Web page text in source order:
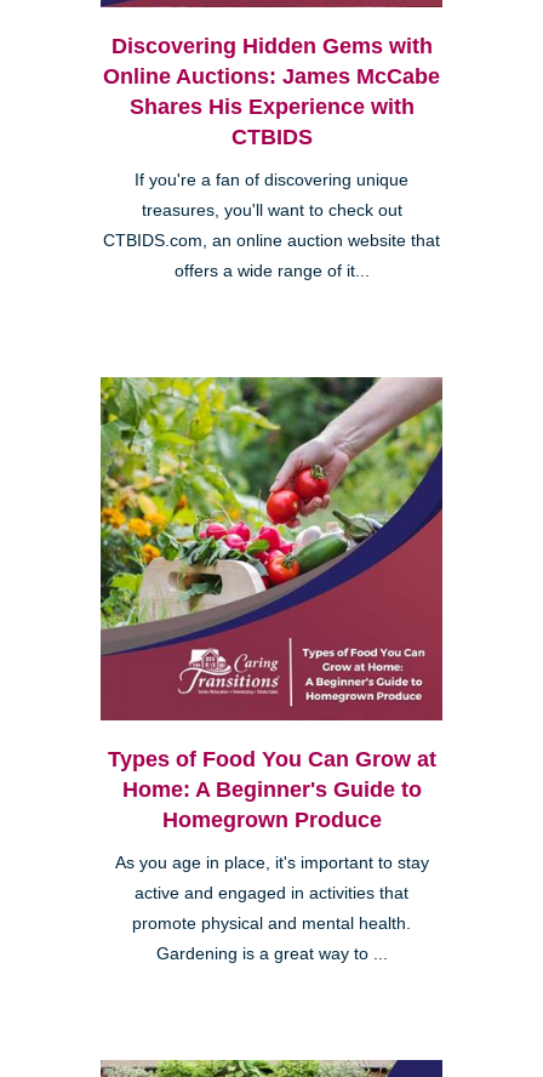
Discovering Hidden Gems with
Online Auctions: James McCabe
Shares His Experience with
CTBIDS
If you're a fan of discovering unique
treasures, you'll want to check out
CTBIDS.com, an online auction website that
offers a wide range of it...
Types of Food You Can Grow at
Home: A Beginner's Guide to
Homegrown Produce
As you age in place, it's important to stay
active and engaged in activities that
promote physical and mental health.
Gardening is a great way to ...